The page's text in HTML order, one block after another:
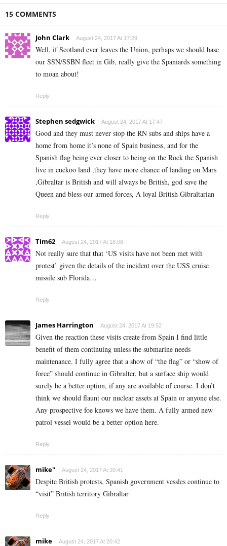
15 COMMENTS
John Clark August 24, 2017 At 17:29
Well, if Scotland ever leaves the Union, perhaps we should base
our SSN/SSBN fleet in Gib, really give the Spaniards something
to moan about!
Reply
Stephen sedgwick August 24, 2017 At 17:47
Good and they must never stop the RN subs and ships have a
home from home it’s none of Spain business, and for the
Spanish flag being ever closer to being on the Rock the Spanish
live in cuckoo land ,they have more chance of landing on Mars
,Gibraltar is British and will always be British, god save the
Queen and bless our armed forces, A loyal British Gibraltarian
Reply
Tim62 August 24, 2017 At 18:08
Not really sure that that ‘US visits have not been met with
protest’ given the details of the incident over the USS cruise
missile sub Florida…
Reply
James Harrington August 24, 2017 At 19:52
Given the reaction these visits create from Spain I find little
benefit of them continuing unless the submarine needs
maintenance. I fully agree that a show of “the flag” or “show of
force” should continue in Gibralter, but a surface ship would
surely be a better option, if any are available of course. I don’t
think we should flaunt our nuclear assets at Spain or anyone else.
Any prospective foe knows we have them. A fully armed new
patrol vessel would be a better option here.
Reply
mike" August 24, 2017 At 20:41
Despite British protests, Spanish government vessles continue to
“visit” British territory Gibraltar
Reply
mike August 24, 2017 At 20:42